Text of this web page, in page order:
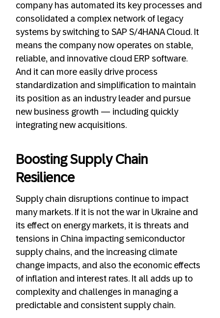
company has automated its key processes and
consolidated a complex network of legacy
systems by switching to SAP S/4HANA Cloud. It
means the company now operates on stable,
reliable, and innovative cloud ERP software.
And it can more easily drive process
standardization and simplification to maintain
its position as an industry leader and pursue
new business growth — including quickly
integrating new acquisitions.
Boosting Supply Chain
Resilience
Supply chain disruptions continue to impact
many markets. If it is not the war in Ukraine and
its effect on energy markets, it is threats and
tensions in China impacting semiconductor
supply chains, and the increasing climate
change impacts, and also the economic effects
of inflation and interest rates. It all adds up to
complexity and challenges in managing a
predictable and consistent supply chain.